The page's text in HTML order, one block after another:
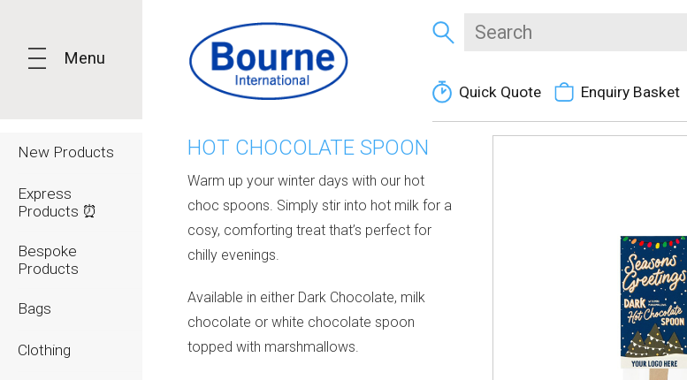
Menu
New Products
Express
Products ⏰
Bespoke
Products
Bags
Clothing
Quick Quote Enquiry Basket
HOT CHOCOLATE SPOON
Warm up your winter days with our hot
choc spoons. Simply stir into hot milk for a
cosy, comforting treat that’s perfect for
chilly evenings.
Available in either Dark Chocolate, milk
chocolate or white chocolate spoon
topped with marshmallows.